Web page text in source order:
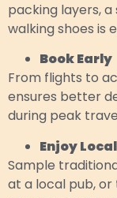
packing layers,
walking shoes is
Book Early
From flights to
ensures better
during peak
Enjoy
Sample
at a local pub,